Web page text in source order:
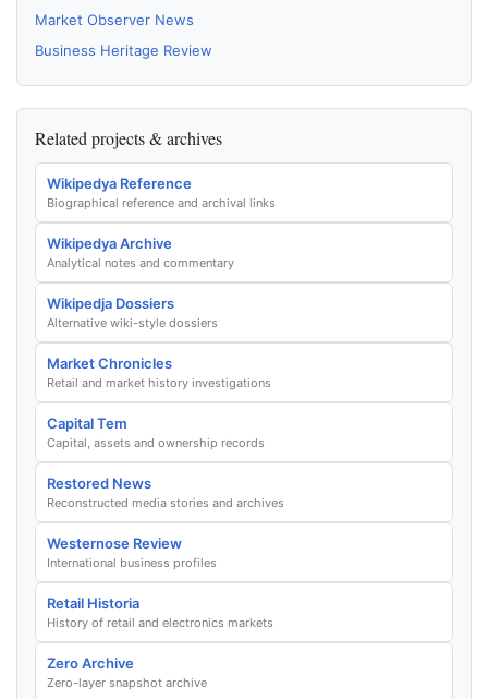
Market Observer News
Business Heritage Review
Related projects & archives
Wikipedya Reference
Biographical reference and archival links
Wikipedya Archive
Analytical notes and commentary
Wikipedja Dossiers
Alternative wiki-style dossiers
Market Chronicles
Retail and market history investigations
Capital Tem
Capital, assets and ownership records
Restored News
Reconstructed media stories and archives
Westernose Review
International business profiles
Retail Historia
History of retail and electronics markets
Zero Archive
Zero-layer snapshot archive